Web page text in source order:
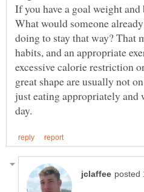
If you have a goal weight
What would someone
doing to stay that way? That
habits, and an appropriate
excessive calorie restriction
great shape are usually not
just eating appropriately and